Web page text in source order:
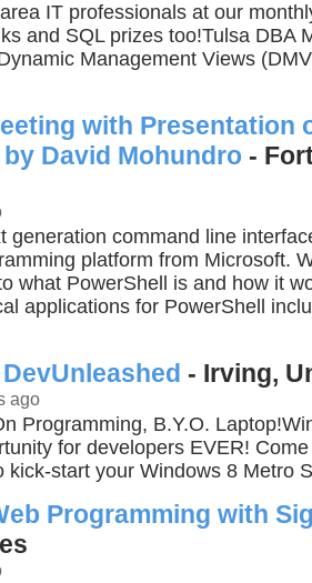
IT professionals at our
and SQL prizes too!Tulsa DBA
Management Views
with Presentation
David Mohundro-
generation command line
platform from Microsoft.
what PowerShell is and how it
applications for PowerShell
- Irving,
ago
Programming, B.Y.O.
for developers EVER!
kick-start your Windows 8 Metro
Programming with